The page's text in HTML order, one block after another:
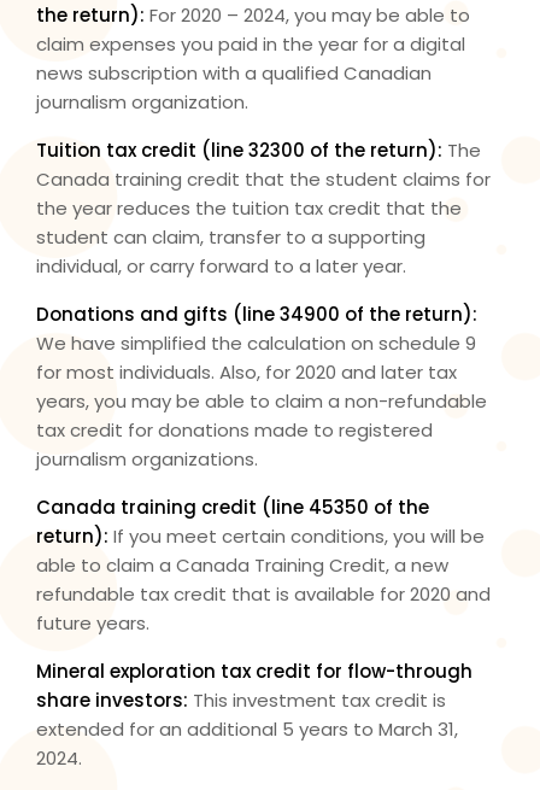
the return): For 2020 – 2024, you may be able to
claim expenses you paid in the year for a digital
news subscription with a qualified Canadian
journalism organization.
Tuition tax credit (line 32300 of the return): The
Canada training credit that the student claims for
the year reduces the tuition tax credit that the
student can claim, transfer to a supporting
individual, or carry forward to a later year.
Donations and gifts (line 34900 of the return):
We have simplified the calculation on schedule 9
for most individuals. Also, for 2020 and later tax
years, you may be able to claim a non-refundable
tax credit for donations made to registered
journalism organizations.
Canada training credit (line 45350 of the
return): If you meet certain conditions, you will be
able to claim a Canada Training Credit, a new
refundable tax credit that is available for 2020 and
future years.
Mineral exploration tax credit for flow-through
share investors: This investment tax credit is
extended for an additional 5 years to March 31,
2024.